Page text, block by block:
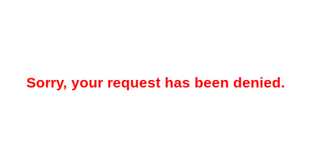
Sorry, your request has been denied.